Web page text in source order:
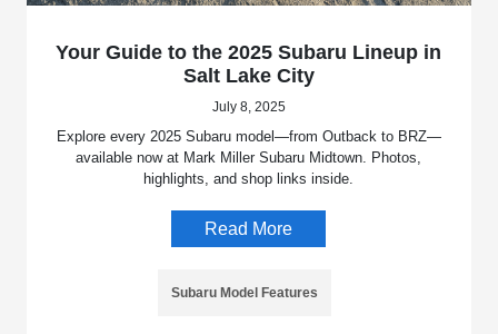
Your Guide to the 2025 Subaru Lineup in
Salt Lake City
July 8, 2025
Explore every 2025 Subaru model—from Outback to BRZ—
available now at Mark Miller Subaru Midtown. Photos,
highlights, and shop links inside.
Read More
Subaru Model Features